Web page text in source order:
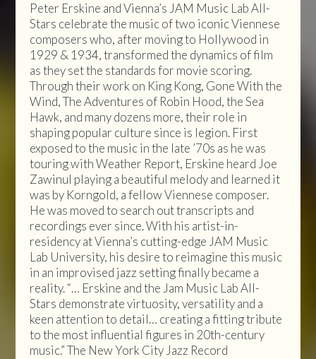
Peter Erskine and Vienna’s JAM Music Lab All-
Stars celebrate the music of two iconic Viennese
composers who, after moving to Hollywood in
1929 & 1934, transformed the dynamics of film
as they set the standards for movie scoring.
Through their work on King Kong, Gone With the
Wind, The Adventures of Robin Hood, the Sea
Hawk, and many dozens more, their role in
shaping popular culture since is legion. First
exposed to the music in the late ’70s as he was
touring with Weather Report, Erskine heard Joe
Zawinul playing a beautiful melody and learned it
was by Korngold, a fellow Viennese composer.
He was moved to search out transcripts and
recordings ever since. With his artist-in-
residency at Vienna’s cutting-edge JAM Music
Lab University, his desire to reimagine this music
in an improvised jazz setting finally became a
reality. “… Erskine and the Jam Music Lab All-
Stars demonstrate virtuosity, versatility and a
keen attention to detail… creating a fitting tribute
to the most influential figures in 20th-century
music.” The New York City Jazz Record